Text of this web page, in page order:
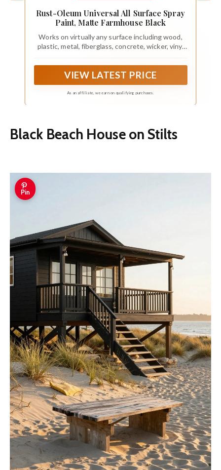
Rust-Oleum Universal All Surface Spray
Paint, Matte Farmhouse Black
Works on virtually any surface including wood,
plastic, metal, fiberglass, concrete, wicker, vinyl
VIEW LATEST PRICE
As an affiliate, we earn on qualifying purchases.
Black Beach House on Stilts
Pin